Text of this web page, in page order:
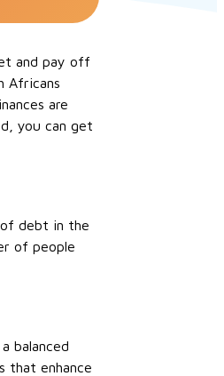
and pay off
Africans
are
you can get
debt in the
of people
balanced
that enhance